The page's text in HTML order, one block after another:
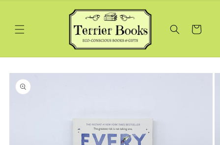
Cart
Skip to
product
information